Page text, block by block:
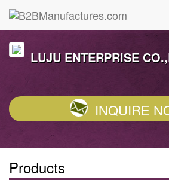
LUJU ENTERPRISE
INQUIRE
Products